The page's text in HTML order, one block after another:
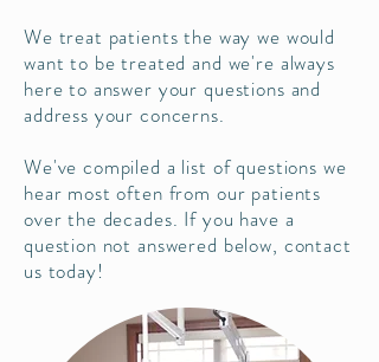
We treat patients the way we would
want to be treated and we're always
here to answer your questions and
address your concerns.
We've compiled a list of questions we
hear most often from our patients
over the decades. If you have a
question not answered below, contact
us today!